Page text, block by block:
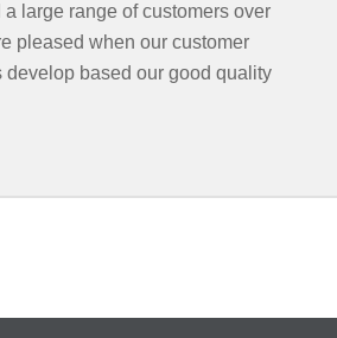
large range of customers over
pleased when our customer
develop based our good quality